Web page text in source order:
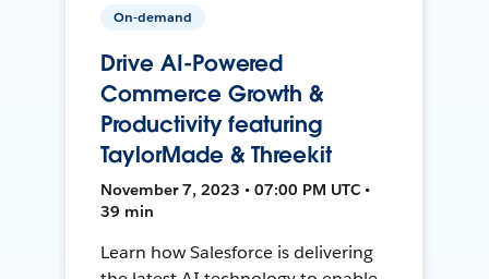
On-demand
Drive AI-Powered
Commerce Growth &
Productivity featuring
TaylorMade & Threekit
November 7, 2023 • 07:00 PM UTC •
39 min
Learn how Salesforce is delivering